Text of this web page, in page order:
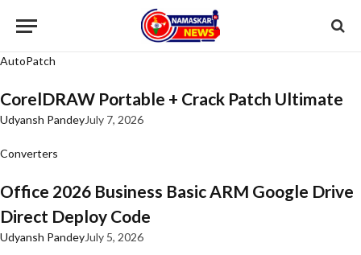
AutoPatch
CorelDRAW Portable + Crack Patch Ultimate
Udyansh PandeyJuly 7, 2026
Converters
Office 2026 Business Basic ARM Google Drive
Direct Deploy Code
Udyansh PandeyJuly 5, 2026